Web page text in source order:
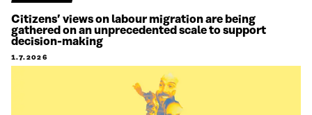
Citizens’ views on labour migration are being
gathered on an unprecedented scale to support
decision-making
1.7.2026